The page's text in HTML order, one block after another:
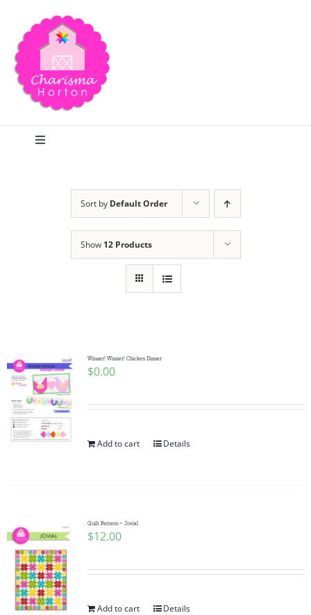
content
Toggle
Publications
Tutorials
Teaching & Events
Subscribe
Contact Me
Sort by Default Order
Show 12 Products
Winner! Winner! Chicken Dinner
$0.00
Add to cart Details
Quilt Pattern ~ Jovial
$12.00
Add to cart Details